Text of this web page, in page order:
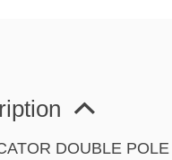
DOUBLE